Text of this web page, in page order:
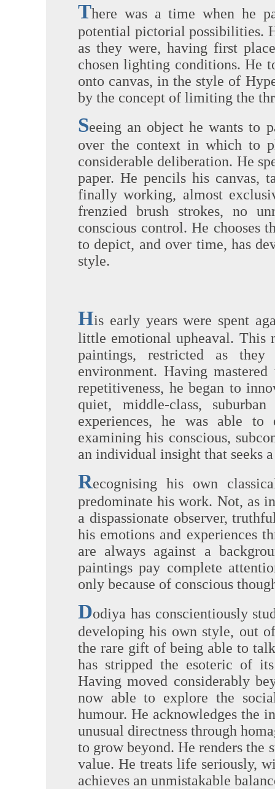
There was a time when he
potential pictorial possibilities.
as they were, having first
chosen lighting conditions. He
onto canvas, in the style of
by the concept of limiting the
Seeing an object he wants to
over the context in which to
considerable deliberation. He
paper. He pencils his canvas,
finally working, almost
frenzied brush strokes, no
conscious control. He chooses
to depict, and over time, has
style.
His early years were spent
little emotional upheaval. This
paintings, restricted as
environment. Having
repetitiveness, he began to
quiet, middle-class,
experiences, he was able
examining his conscious,
an individual insight that seeks
Recognising his own
predominate his work. Not, as
a dispassionate observer,
his emotions and experiences
are always against a
paintings pay complete
only because of conscious
Dodiya has conscientiously
developing his own style, out
the rare gift of being able to
has stripped the esoteric of
Having moved considerably
now able to explore the
humour. He acknowledges the
unusual directness through
to grow beyond. He renders
value. He treats life seriously,
achieves an unmistakable